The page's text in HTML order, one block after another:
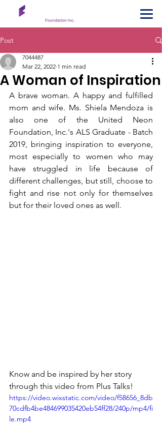
Post
A Woman of Inspiration
7044487
Mar 22, 2022 1 min read
A brave woman. A happy and fulfilled
mom and wife. Ms. Shiela Mendoza is
also one of the United Neon
Foundation, Inc.'s ALS Graduate - Batch
2019, bringing inspiration to everyone,
most especially to women who may
have struggled in life because of
different challenges, but still, choose to
fight and rise not only for themselves
but for their loved ones as well.
Know and be inspired by her story
through this video from Plus Talks!
https://video.wixstatic.com/video/f58656_8db
70cdfb4be484699035420eb54ff28/240p/mp4/fi
le.mp4